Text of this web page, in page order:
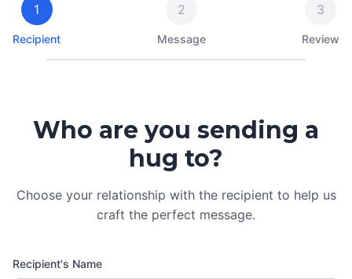
1
Recipient
2
Message
3
Review
Who are you sending a
hug to?
Choose your relationship with the recipient to help us
craft the perfect message.
Recipient's Name